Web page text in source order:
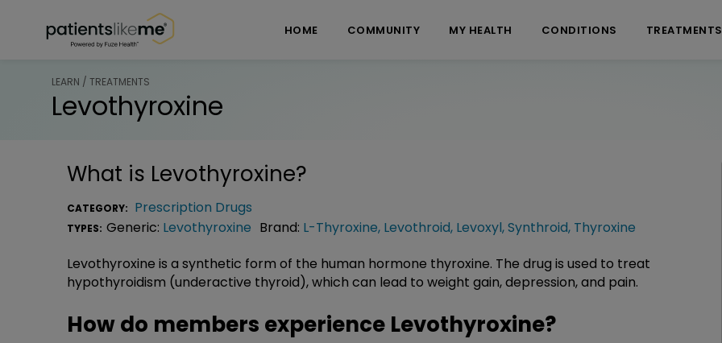
HOME COMMUNITY MY HEALTH CONDITIONS TREATMENTS
LEARN / TREATMENTS
Levothyroxine
What is Levothyroxine?
CATEGORY: Prescription Drugs
TYPES: Generic: Levothyroxine Brand: L-Thyroxine, Levothroid, Levoxyl,Synthroid, Thyroxine
Levothyroxine is a synthetic form of the human hormone thyroxine. The drug is used to treat
hypothyroidism (underactive thyroid), which can lead to weight gain, depression, and pain.
How do members experience Levothyroxine?